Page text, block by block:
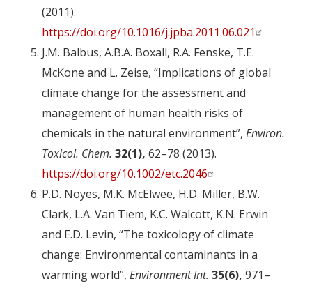
(2011).
https://doi.org/10.1016/j.jpba.2011.06.021
J.M. Balbus, A.B.A. Boxall, R.A. Fenske, T.E.
McKone and L. Zeise, “Implications of global
climate change for the assessment and
management of human health risks of
chemicals in the natural environment”, Environ.
Toxicol. Chem. 32(1), 62–78 (2013).
https://doi.org/10.1002/etc.2046
P.D. Noyes, M.K. McElwee, H.D. Miller, B.W.
Clark, L.A. Van Tiem, K.C. Walcott, K.N. Erwin
and E.D. Levin, “The toxicology of climate
change: Environmental contaminants in a
warming world”, Environment Int. 35(6), 971–